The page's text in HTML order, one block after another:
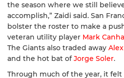
the season where we still
accomplish,” Zaidi said. San
bolster the roster to make a
veteran utility player Mark Canha
The Giants also traded away
and the hot bat ofJorge Soler.
Through much of the year, it